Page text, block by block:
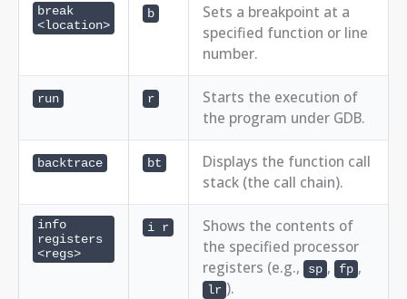
break
<location>
b
Sets a breakpoint at a
specified function or line
number.
run r
Starts the execution of
the program under GDB.
backtrace bt
Displays the function call
stack (the call chain).
info
registers
<regs>
i r
Shows the contents of
the specified processor
registers (e.g.,
sp , fp ,
lr ).